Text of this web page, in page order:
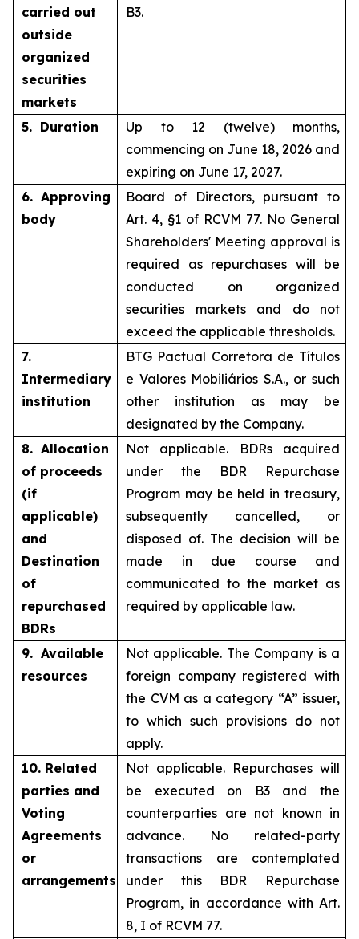
carried out
outside
organized
securities
markets
B3.
5. Duration
Up to 12 (twelve) months,
commencing on June 18, 2026 and
expiring on June 17, 2027.
6. Approving
body
Board of Directors, pursuant to
Art. 4, §1 of RCVM 77. No General
Shareholders' Meeting approval is
required as repurchases will be
conducted on organized
securities markets and do not
exceed the applicable thresholds.
7.
Intermediary
institution
BTG Pactual Corretora de Títulos
e Valores Mobiliários S.A., or such
other institution as may be
designated by the Company.
8. Allocation
of proceeds
(if
applicable)
and
Destination
of
repurchased
BDRs
Not applicable. BDRs acquired
under the BDR Repurchase
Program may be held in treasury,
subsequently cancelled, or
disposed of. The decision will be
made in due course and
communicated to the market as
required by applicable law.
9. Available
resources
Not applicable. The Company is a
foreign company registered with
the CVM as a category “A” issuer,
to which such provisions do not
apply.
10. Related
parties and
Voting
Agreements
or
arrangements
Not applicable. Repurchases will
be executed on B3 and the
counterparties are not known in
advance. No related-party
transactions are contemplated
under this BDR Repurchase
Program, in accordance with Art.
8, I of RCVM 77.